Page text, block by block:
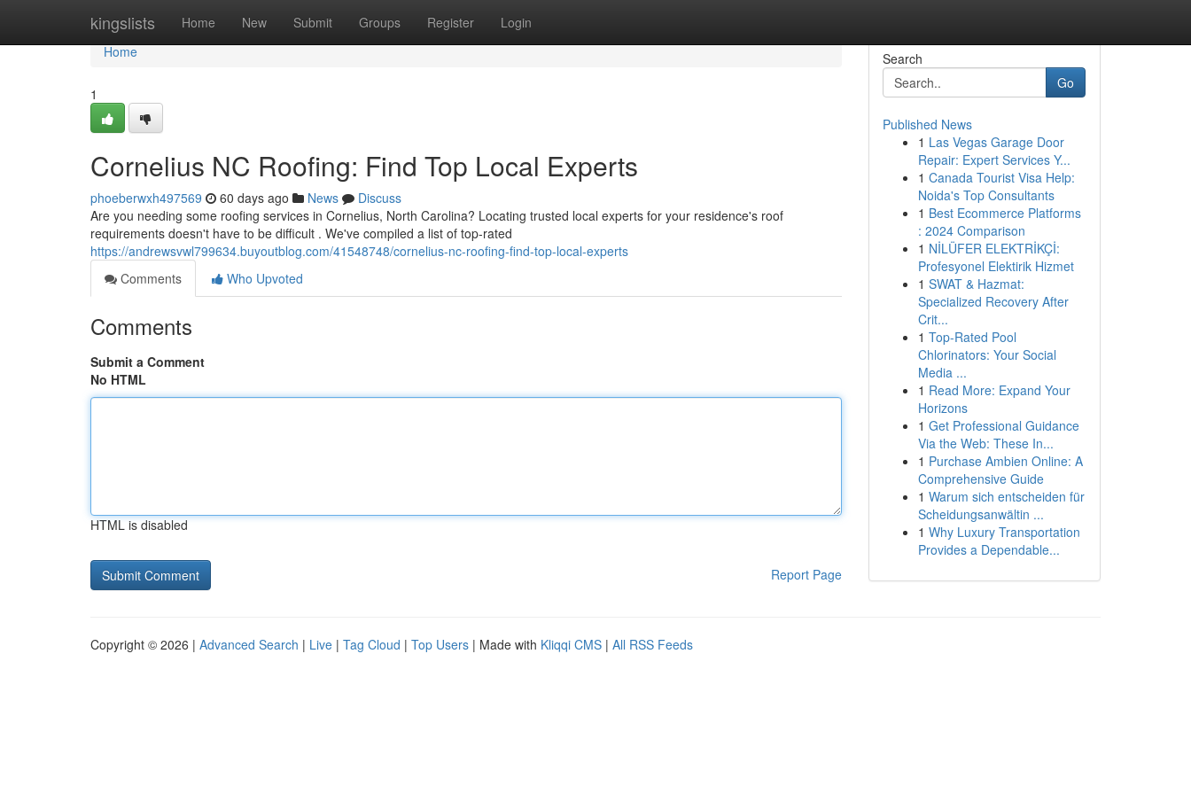
kingslists Home New Submit Groups Register Login
Home
Home
1
Cornelius NC Roofing: Find Top Local Experts
phoeberwxh497569 60 days ago News
Discuss
Are you needing some roofing services in Cornelius, North Carolina? Locating trusted local experts for your residence's roof
requirements doesn't have to be difficult . We've compiled a list of top-rated
https://andrewsvwl799634.buyoutblog.com/41548748/cornelius-nc-roofing-find-top-local-experts
Comments
Who Upvoted
Comments
Submit a Comment
No HTML
HTML is disabled
Report Page
Search
Go
Published News
1 Las Vegas Garage Door
Repair: Expert Services Y...
1 Canada Tourist Visa Help:
Noida's Top Consultants
1 Best Ecommerce Platforms
: 2024 Comparison
1 NİLÜFER ELEKTRİKÇİ:
Profesyonel Elektirik Hizmet
1 SWAT & Hazmat:
Specialized Recovery After
Crit...
1 Top-Rated Pool
Chlorinators: Your Social
Media ...
1 Read More: Expand Your
Horizons
1 Get Professional Guidance
Via the Web: These In...
1 Purchase Ambien Online: A
Comprehensive Guide
1 Warum sich entscheiden für
Scheidungsanwältin ...
1 Why Luxury Transportation
Provides a Dependable...
Copyright © 2026 | Advanced Search | Live | Tag Cloud | Top Users | Made with Kliqqi CMS | All RSS Feeds